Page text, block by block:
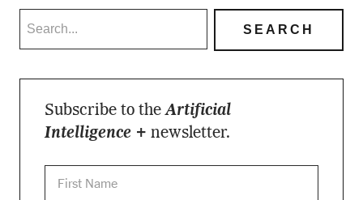
Subscribe to theArtificial
Intelligence + newsletter.